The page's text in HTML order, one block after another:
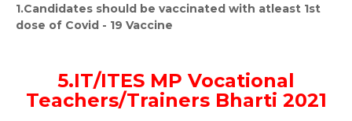
1.Candidates should be vaccinated with atleast 1st
dose of Covid - 19 Vaccine
5.IT/ITES MP Vocational
Teachers/Trainers Bharti 2021